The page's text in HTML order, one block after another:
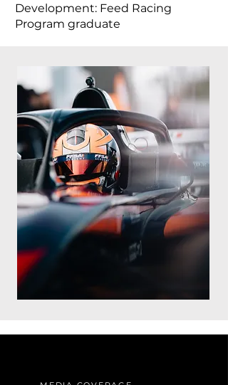
Development: Feed Racing
Program graduate